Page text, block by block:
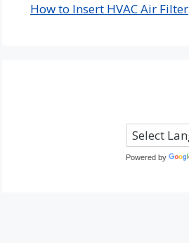
How to Insert HVAC Air Filter
Powered by